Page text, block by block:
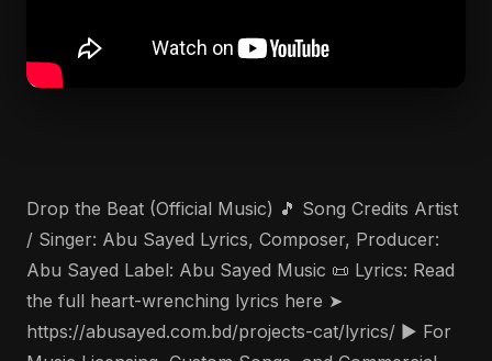
Drop the Beat (Official Music) 🎵 Song Credits Artist
/ Singer: Abu Sayed Lyrics, Composer, Producer:
Abu Sayed Label: Abu Sayed Music 📜 Lyrics: Read
the full heart-wrenching lyrics here ➤
https://abusayed.com.bd/projects-cat/lyrics/ ▶️ For